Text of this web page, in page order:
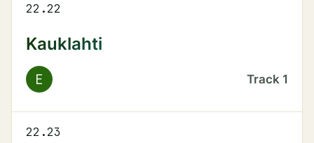
22.22
Kauklahti
E Track 1
22.23